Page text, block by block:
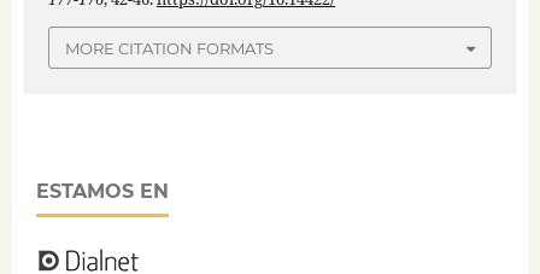
MORE CITATION FORMATS
ESTAMOS EN